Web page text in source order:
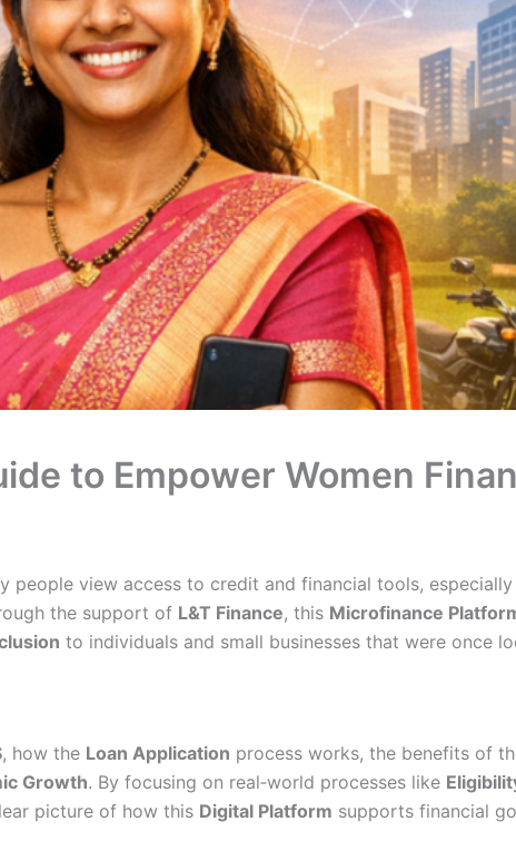
to Empower Women
people view access to credit and financial tools,
the support of L&T Finance, this Microfinance
to individuals and small businesses that were once
, how the Loan Application process works, the benefits of
Growth. By focusing on real‑world processes like
picture of how this Digital Platform supports financial